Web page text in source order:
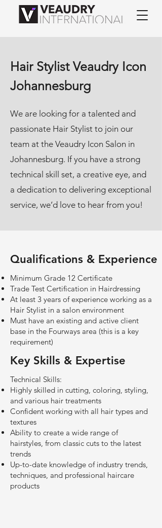
Hair Stylist Veaudry Icon
Johannesburg
We are looking for a talented and
passionate Hair Stylist to join our
team at the Veaudry Icon Salon in
Johannesburg. If you have a strong
technical skill set, a creative eye, and
a dedication to delivering exceptional
service, we’d love to hear from you!
Qualifications & Experience
Minimum Grade 12 Certificate
Trade Test Certification in Hairdressing
At least 3 years of experience working as a
Hair Stylist in a salon environment
Must have an existing and active client
base in the Fourways area (this is a key
requirement)
Key Skills & Expertise
Technical Skills:
Highly skilled in cutting, coloring, styling,
and various hair treatments
Confident working with all hair types and
textures
Ability to create a wide range of
hairstyles, from classic cuts to the latest
trends
Up-to-date knowledge of industry trends,
techniques, and professional haircare
products